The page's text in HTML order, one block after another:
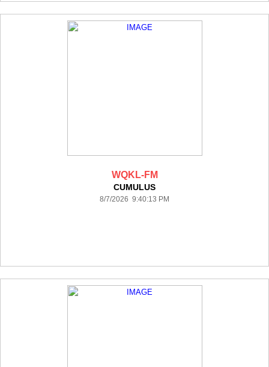
WQKL-FM
CUMULUS
8/7/2026 9:40:13 PM